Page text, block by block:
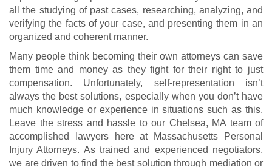
all the studying of past cases, researching, analyzing, and
verifying the facts of your case, and presenting them in an
organized and coherent manner.
Many people think becoming their own attorneys can save
them time and money as they fight for their right to just
compensation. Unfortunately, self-representation isn’t
always the best solutions, especially when you don’t have
much knowledge or experience in situations such as this.
Leave the stress and hassle to our Chelsea, MA team of
accomplished lawyers here at Massachusetts Personal
Injury Attorneys. As trained and experienced negotiators,
we are driven to find the best solution through mediation or